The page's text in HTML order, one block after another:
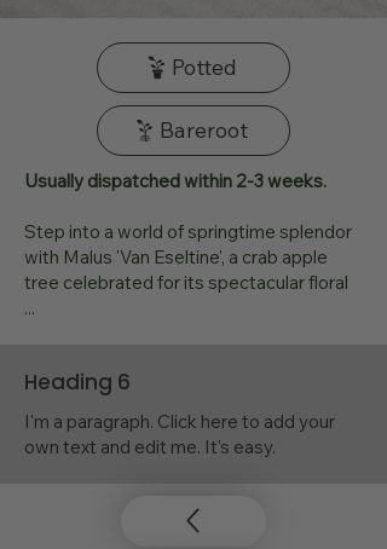
Potted
Bareroot
Usually dispatched within 2-3 weeks.
Step into a world of springtime splendor
with Malus 'Van Eseltine', a crab apple
tree celebrated for its spectacular floral
...
Heading 6
I'm a paragraph. Click here to add your
own text and edit me. It's easy.